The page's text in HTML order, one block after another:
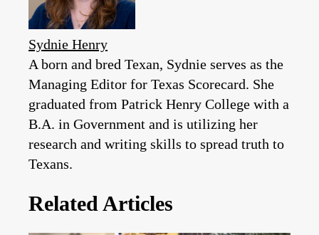
Sydnie Henry
A born and bred Texan, Sydnie serves as the
Managing Editor for Texas Scorecard. She
graduated from Patrick Henry College with a
B.A. in Government and is utilizing her
research and writing skills to spread truth to
Texans.
Related Articles